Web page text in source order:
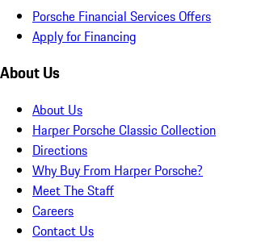
Porsche Financial Services Offers
Apply for Financing
About Us
About Us
Harper Porsche Classic Collection
Directions
Why Buy From Harper Porsche?
Meet The Staff
Careers
Contact Us